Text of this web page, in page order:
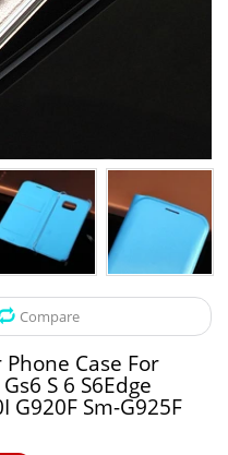
Tool Organizers
Hardware
Kitchen Fixtures
Paint Tools
Downlights
Night Lights
Compare
Case For
S 6 S6Edge
G920F Sm-G925F